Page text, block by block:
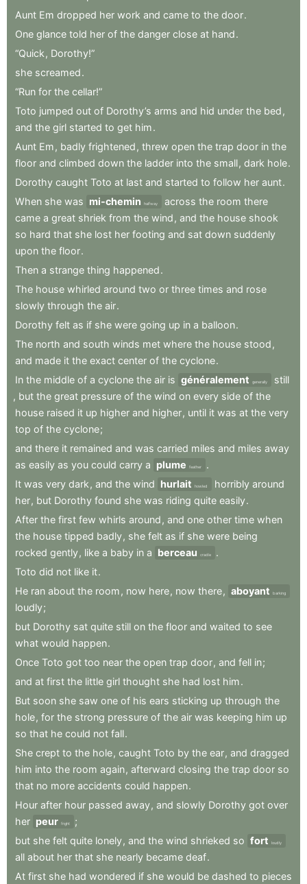
Aunt Em dropped her work and came to the door.
One glance told her of the danger close at hand.
“Quick , Dorothy!”
she screamed.
“Run for the cellar!”
Toto jumped out of Dorothy’s arms and hid under the bed ,
and the girl started to get him.
Aunt Em , badly frightened , threw open the trap door in the
floor and climbed down the ladder into the small, dark hole.
Dorothy caught Toto at last and started to follow her aunt.
When she was mi-chemin halfway across the room there
came a great shriek from the wind , and the house shook
so hard that she lost her footing and sat down suddenly
upon the floor.
Then a strange thing happened.
The house whirled around two or three times and rose
slowly through the air.
Dorothy felt as if she were going up in a balloon.
The north and south winds met where the house stood ,
and made it the exact center of the cyclone.
In the middle of a cyclone the air is généralement generally
still
, but the great pressure of the wind on every side of the
house raised it up higher and higher, until it was at the very
top of the cyclone;
and there it remained and was carried miles and miles away
as easily as you could carry a plume feather
.
It was very dark , and the wind hurlait howled horribly around
her, but Dorothy found she was riding quite easily.
After the first few whirls around , and one other time when
the house tipped badly, she felt as if she were being
rocked gently, like a baby in a berceau cradle
.
Toto did not like it.
He ran about the room , now here, now there, aboyant barking
loudly;
but Dorothy sat quite still on the floor and waited to see
what would happen.
Once Toto got too near the open trap door, and fell in;
and at first the little girl thought she had lost him.
But soon she saw one of his ears sticking up through the
hole, for the strong pressure of the air was keeping him up
so that he could not fall.
She crept to the hole, caught Toto by the ear, and dragged
him into the room again, afterward closing the trap door so
that no more accidents could happen.
Hour after hour passed away, and slowly Dorothy got over
her peur fright
;
but she felt quite lonely, and the wind shrieked so fort loudly
all about her that she nearly became deaf.
At first she had wondered if she would be dashed to pieces